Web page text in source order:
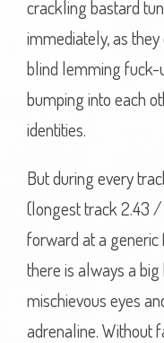
crackling bastard
immediately, as
blind lemming fuck-
bumping into each
identities.
But during every
(longest track 2.43 /
forward at a
there is always a
mischievous eyes
adrenaline. Without